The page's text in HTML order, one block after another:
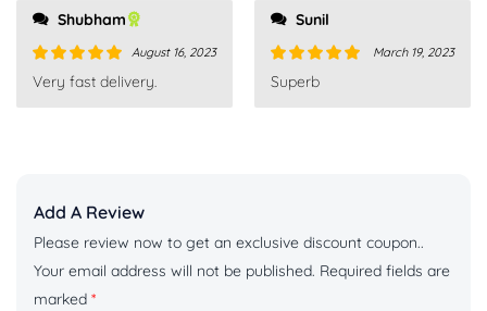
Shubham
Rated5out
August 16, 2023
Very fast delivery.
Sunil
Rated
March 19, 2023
Superb
Add A Review
Please review now to get an exclusive discount coupon..
Your email address will not be published. Required fields are
marked *